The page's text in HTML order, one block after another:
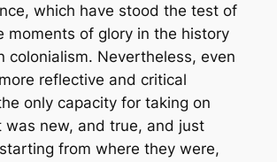
which have stood the test of
moments of glory in the history
colonialism. Nevertheless, even
reflective and critical
only capacity for taking on
was new, and true, and just
from where they were,